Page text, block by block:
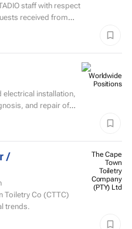
staff with respect
received from
electrical installation,
and repair of
/
trends.
The Cape
Town
Toiletry
Company
(PTY) Ltd